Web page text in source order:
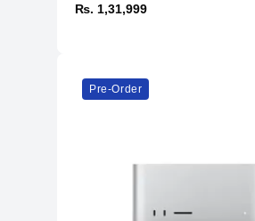
₨. 1,31,999
Pre-Order